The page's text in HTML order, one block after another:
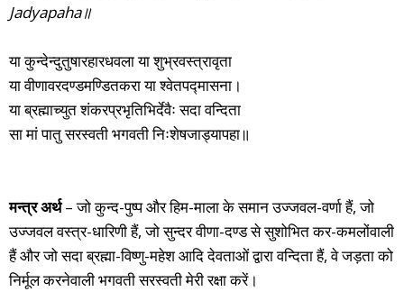
Jadyapaha॥
या कुन्देन्दुतुषारहारधवला या शुभ्रवस्त्रावृता
या वीणावरदण्डमण्डितकरा या श्वेतपद्मासना।
या ब्रह्माच्युत शंकरप्रभृतिभिर्देवैः सदा वन्दिता
सा मां पातु सरस्वती भगवती निःशेषजाड्यापहा॥
मन्त्र अर्थ– जो कुन्द-पुष्प और हिम-माला के समान उज्जवल-वर्णा हैं, जो
उज्जवल वस्त्र-धारिणी हैं, जो सुन्दर वीणा-दण्ड से सुशोभित कर-कमलोंवाली
हैं और जो सदा ब्रह्मा-विष्णु-महेश आदि देवताओं द्वारा वन्दिता हैं, वे जड़ता को
निर्मूल करनेवाली भगवती सरस्वती मेरी रक्षा करें।